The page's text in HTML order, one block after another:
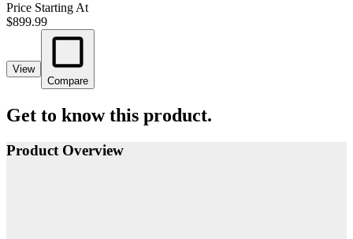
Price Starting At
$899.99
View
Compare
Get to know this product.
Product Overview